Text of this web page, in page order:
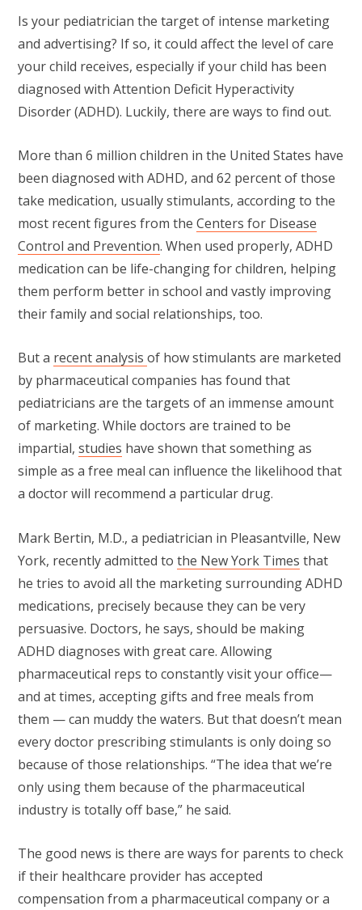
Is your pediatrician the target of intense marketing
and advertising? If so, it could affect the level of care
your child receives, especially if your child has been
diagnosed with Attention Deficit Hyperactivity
Disorder (ADHD). Luckily, there are ways to find out.
More than 6 million children in the United States have
been diagnosed with ADHD, and 62 percent of those
take medication, usually stimulants, according to the
most recent figures from the Centers for Disease
Control and Prevention. When used properly, ADHD
medication can be life-changing for children, helping
them perform better in school and vastly improving
their family and social relationships, too.
But a recent analysis of how stimulants are marketed
by pharmaceutical companies has found that
pediatricians are the targets of an immense amount
of marketing. While doctors are trained to be
impartial, studies have shown that something as
simple as a free meal can influence the likelihood that
a doctor will recommend a particular drug.
Mark Bertin, M.D., a pediatrician in Pleasantville, New
York, recently admitted to the New York Times that
he tries to avoid all the marketing surrounding ADHD
medications, precisely because they can be very
persuasive. Doctors, he says, should be making
ADHD diagnoses with great care. Allowing
pharmaceutical reps to constantly visit your office—
and at times, accepting gifts and free meals from
them — can muddy the waters. But that doesn’t mean
every doctor prescribing stimulants is only doing so
because of those relationships. “The idea that we’re
only using them because of the pharmaceutical
industry is totally off base,” he said.
The good news is there are ways for parents to check
if their healthcare provider has accepted
compensation from a pharmaceutical company or a